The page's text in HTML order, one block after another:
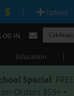
| Upload
LOG IN
Education |
Special: FREE
Orders $59+ •